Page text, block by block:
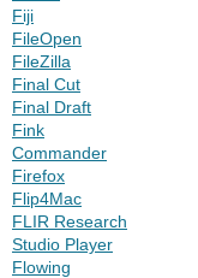
Fiji
FileOpen
FileZilla
Final Cut
Final Draft
Fink
Commander
Firefox
Flip4Mac
FLIR Research
Studio Player
Flowing